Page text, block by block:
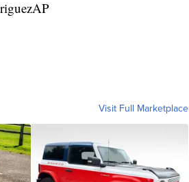
Visit Full Marketplace